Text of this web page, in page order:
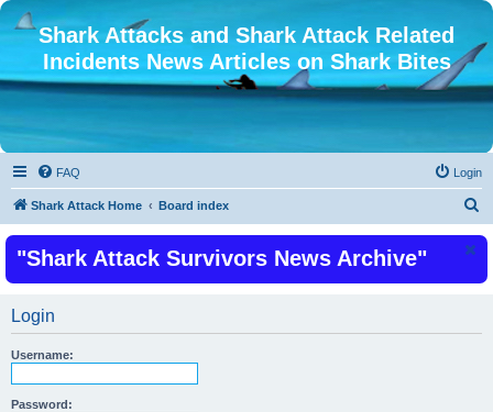
Shark Attacks and Shark Attack Related
Incidents News Articles on Shark Bites
FAQ Login
Shark Attack Home Board index
r
h
"Shark Attack Survivors News Archive"
Login
Username:
Password: